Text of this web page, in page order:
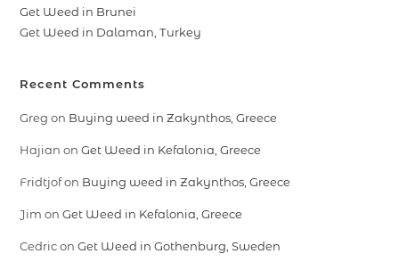
Get Weed in Brunei
Get Weed in Dalaman, Turkey
Recent Comments
Greg on Buying weed in Zakynthos, Greece
Hajian onGet Weed in Kefalonia, Greece
Fridtjofon Buying weed in Zakynthos, Greece
Jim onGet Weed in Kefalonia, Greece
CedriconGet Weed in Gothenburg, Sweden